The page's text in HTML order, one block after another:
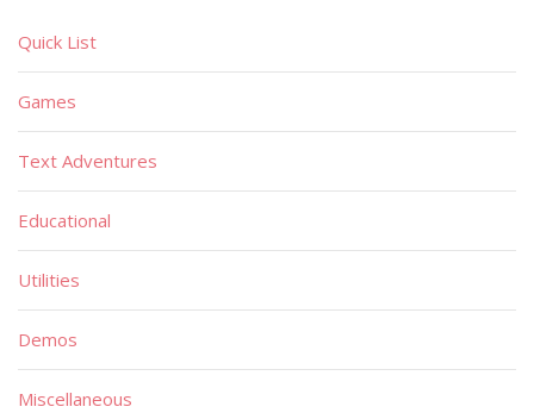
Quick List
Games
Text Adventures
Educational
Utilities
Demos
Miscellaneous